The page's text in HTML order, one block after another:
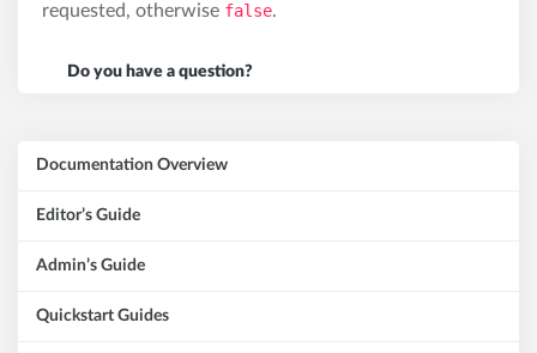
requested, otherwise false.
Do you have a question?
Documentation Overview
Editor’s Guide
Admin’s Guide
Quickstart Guides